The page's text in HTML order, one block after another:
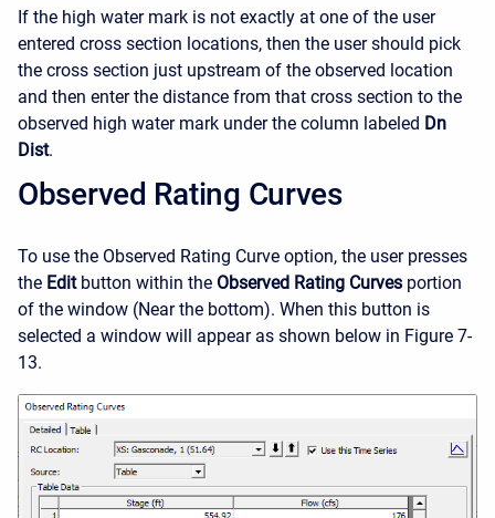
If the high water mark is not exactly at one of the user
entered cross section locations, then the user should pick
the cross section just upstream of the observed location
and then enter the distance from that cross section to the
observed high water mark under the column labeled Dn
Dist.
Observed Rating Curves
To use the Observed Rating Curve option, the user presses
the Editbutton within the Observed Rating Curves portion
of the window (Near the bottom). When this button is
selected a window will appear as shown below in Figure 7-
13.